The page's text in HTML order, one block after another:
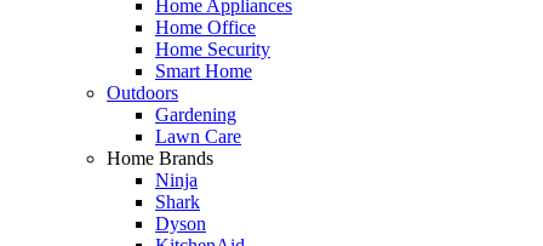
Home Appliances
Home Office
Home Security
Smart Home
Outdoors
Gardening
Lawn Care
Home Brands
Ninja
Shark
Dyson